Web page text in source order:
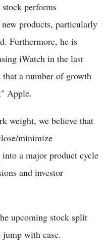
performs
products, particularly
Furthermore, he is
iWatch in the last
a number of growth
Apple.
weight, we believe that
minimize
a major product cycle
and investor
upcoming stock split
with ease.